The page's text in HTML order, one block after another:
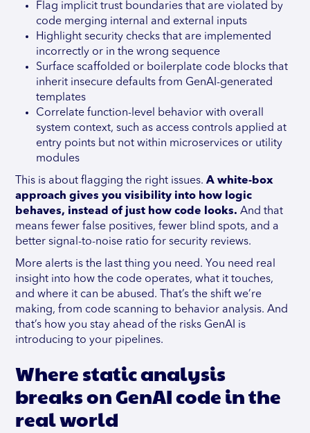
Flag implicit trust boundaries that are violated by
code merging internal and external inputs
Highlight security checks that are implemented
incorrectly or in the wrong sequence
Surface scaffolded or boilerplate code blocks that
inherit insecure defaults from GenAI-generated
templates
Correlate function-level behavior with overall
system context, such as access controls applied at
entry points but not within microservices or utility
modules
This is about flagging the right issues. A white-box
approach gives you visibility into how logic
behaves, instead of just how code looks. And that
means fewer false positives, fewer blind spots, and a
better signal-to-noise ratio for security reviews.
More alerts is the last thing you need. You need real
insight into how the code operates, what it touches,
and where it can be abused. That’s the shift we’re
making, from code scanning to behavior analysis. And
that’s how you stay ahead of the risks GenAI is
introducing to your pipelines.
Where static analysis
breaks on GenAI code in the
real world